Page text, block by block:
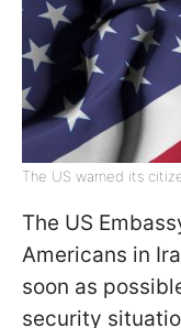
The US warned its
The US
Americans in
soon as
security